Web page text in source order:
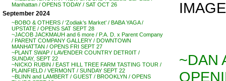
Manhattan / OPENS TODAY / SAT OCT 26
September 2024
~BOBO & OTHERS / ‘Zodiak’s Market’ / BABA YAGA /
UPSTATE / OPENS SAT SEPT 28
~JACOB JACKMAUH and 6 more / P.A. D. x Parent Company
/ PARENT COMPANY GALLERY / DOWNTOWN
MANHATTAN / OPENS FRI SEPT 27
~PLANT SWAP / LAVENDER COUNTRY DETR0IT /
SUNDAY, SEPT 22
~NICKO RUBIN / EAST HILL TREE FARM TASTING TOUR /
PLAINFIELD / VERMONT / SUNDAY SEPT 22
~BLINN and LAMBERT / GUEST / BROOKLYN / OPENS
~DAN